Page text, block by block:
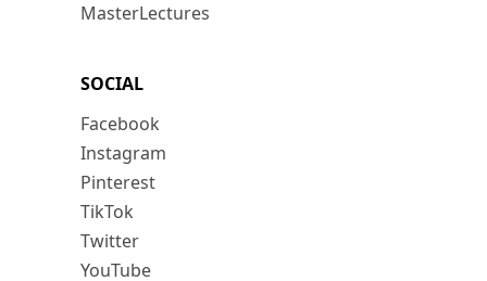
MasterLectures
SOCIAL
Facebook
Instagram
Pinterest
TikTok
Twitter
YouTube